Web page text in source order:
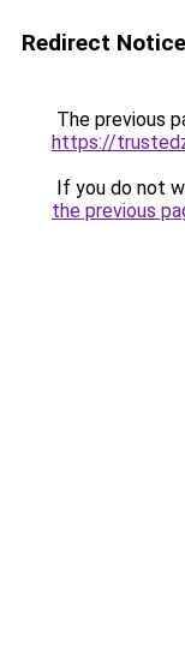
Redirect Notice
The previous
https://
If you do not
the previous